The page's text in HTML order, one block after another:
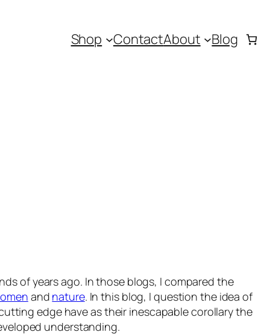
Shop ContactAbout Blog
of years ago. In those blogs, I compared the
and nature. In this blog, I question the idea of
edge have as their inescapable corollary the
understanding.